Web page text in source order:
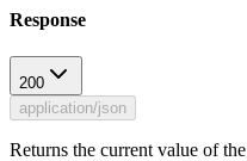
Response
200
application/json
Returns the current value of the